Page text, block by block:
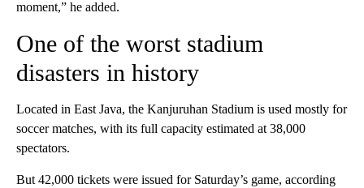
moment,” he added.
One of the worst stadium
disasters in history
Located in East Java, the Kanjuruhan Stadium is used mostly for
soccer matches, with its full capacity estimated at 38,000
spectators.
But 42,000 tickets were issued for Saturday’s game, according